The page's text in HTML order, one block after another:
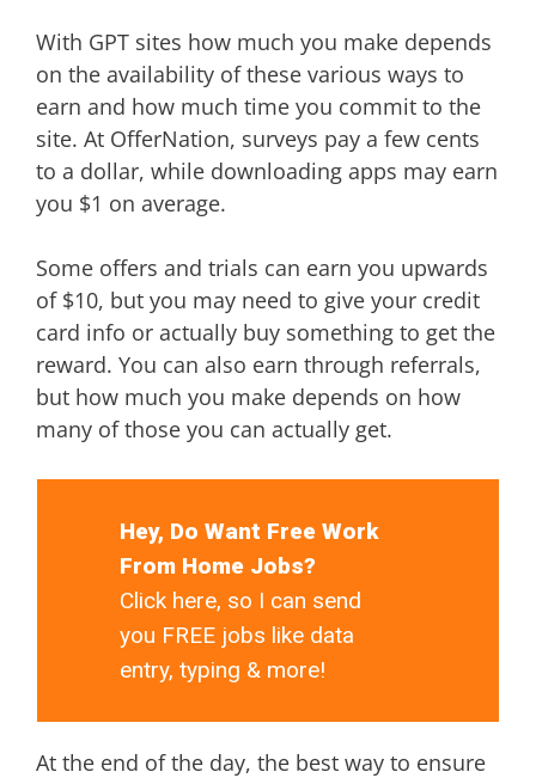
With GPT sites how much you make depends
on the availability of these various ways to
earn and how much time you commit to the
site. At OfferNation, surveys pay a few cents
to a dollar, while downloading apps may earn
you $1 on average.
Some offers and trials can earn you upwards
of $10, but you may need to give your credit
card info or actually buy something to get the
reward. You can also earn through referrals,
but how much you make depends on how
many of those you can actually get.
Hey, Do Want Free Work
From Home Jobs?
Click here, so I can send
you FREE jobs like data
entry, typing & more!
At the end of the day, the best way to ensure